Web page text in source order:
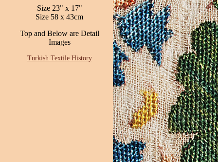
Size 23" x 17"
Size 58 x 43cm
Top and Below are Detail
Images
Turkish Textile History